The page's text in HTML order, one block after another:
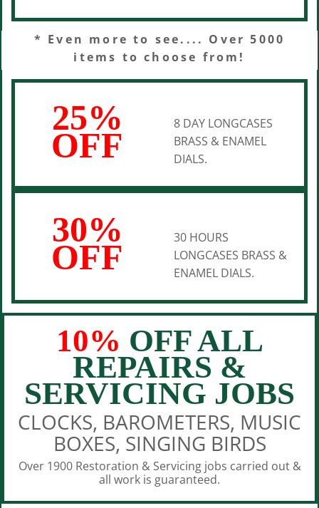
* Even more to see.... Over 5000
items to choose from!
25%
OFF
8 DAY LONGCASES
BRASS & ENAMEL
DIALS.
30%
OFF
30 HOURS
LONGCASES BRASS &
ENAMEL DIALS.
10% OFF ALL
REPAIRS &
SERVICING JOBS
CLOCKS, BAROMETERS, MUSIC
BOXES, SINGING BIRDS
Over 1900 Restoration & Servicing jobs carried out &
all work is guaranteed.